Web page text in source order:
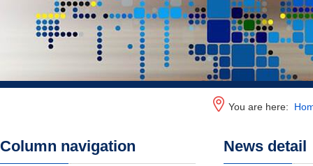
You are here:
News detail
Column navigation